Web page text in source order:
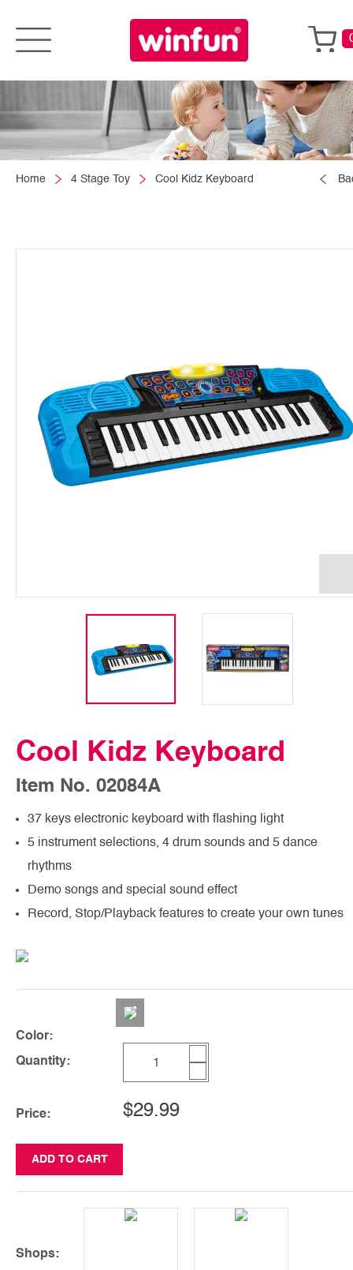
Home 4 Stage Toy Cool Kidz Keyboard
Cool Kidz Keyboard
Item No. 02084A
37 keys electronic keyboard with flashing light
5 instrument selections, 4 drum sounds and 5 dance
rhythms
Demo songs and special sound effect
Record, Stop/Playback features to create your own tunes
Color:
Quantity:
Price: $29.99
ADD TO CART
Shops: